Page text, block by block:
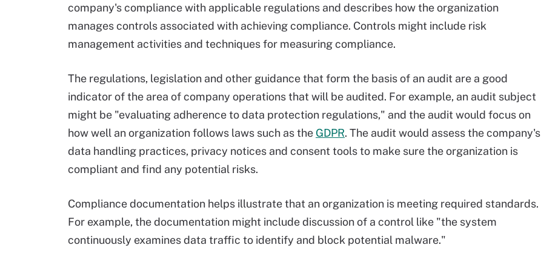
company's compliance with applicable regulations and describes how the organization
manages controls associated with achieving compliance. Controls might include risk
management activities and techniques for measuring compliance.
The regulations, legislation and other guidance that form the basis of an audit are a good
indicator of the area of company operations that will be audited. For example, an audit subject
might be "evaluating adherence to data protection regulations," and the audit would focus on
how well an organization follows laws such as the GDPR. The audit would assess the company's
data handling practices, privacy notices and consent tools to make sure the organization is
compliant and find any potential risks.
Compliance documentation helps illustrate that an organization is meeting required standards.
For example, the documentation might include discussion of a control like "the system
continuously examines data traffic to identify and block potential malware."